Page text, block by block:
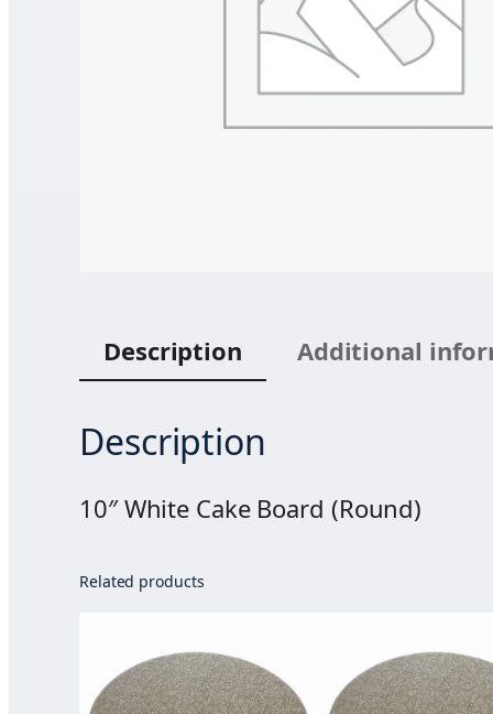
Description Additional
Description
10″ White Cake Board (Round)
Related products